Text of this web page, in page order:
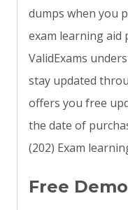
dumps when you
exam learning aid
ValidExams
stay updated
offers you free
the date of
(202) Exam
Free